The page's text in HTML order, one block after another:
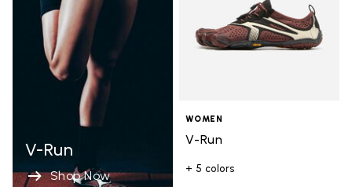
V-Run
Shop Now
WOMEN
V-Run
+ 5 colors